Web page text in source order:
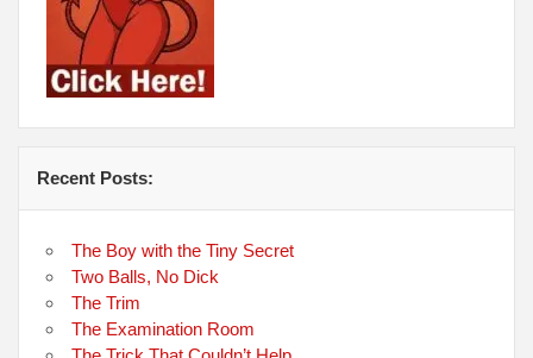
Recent Posts:
The Boy with the Tiny Secret
Two Balls, No Dick
The Trim
The Examination Room